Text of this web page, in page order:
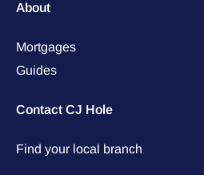
About
Mortgages
Guides
Contact CJ Hole
Find your local branch